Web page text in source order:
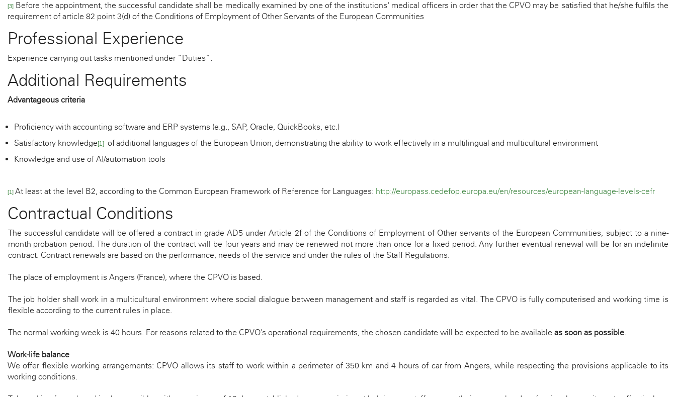
[3]Before the appointment, the successful candidate shall be medically examined by one of the institutions' medical officers in order that the CPVO may be satisfied that he/she fulfils the
requirement of article 82 point 3(d) of the Conditions of Employment of Other Servants of the European Communities
Professional Experience
Experience carrying out tasks mentioned under “Duties”.
Additional Requirements
Advantageous criteria
Proficiencywith accounting software and ERP systems (e.g., SAP, Oracle, QuickBooks, etc.)
Satisfactory knowledge [1] ofadditional languages of the European Union,demonstrating the ability to work effectively in a multilingual and multicultural environment
Knowledge and use of AI/automation tools
[1]At least at the level B2, according to the Common European Framework of Reference for Languages: http://europass.cedefop.europa.eu/en/resources/european-language-levels-cefr
Contractual Conditions
The successful candidate will be offered a contract in gradeAD5 under Article 2f of the Conditions of Employment of Other servants of the European Communities, subject to a nine-
month probation period. The duration of the contract will be four years and may be renewed not more than once for a fixed period. Any further eventual renewal will be for an indefinite
contract. Contract renewals are based on the performance, needs of the service and under the rules of the Staff Regulations.
The place of employment is Angers (France), where the CPVO is based.
The job holder shall work in a multicultural environment where social dialogue between management and staff is regarded as vital. The CPVO is fully computerised and working time is
flexible according to the current rules in place.
The normal working week is 40 hours. For reasons related to the CPVO’s operational requirements, the chosen candidate will be expected to be available as soon as possible.
Work-life balance
We offer flexible working arrangements: CPVO allows its staff to work within a perimeter of 350 km and 4 hours of car from Angers, while respecting the provisions applicable to its
working conditions.